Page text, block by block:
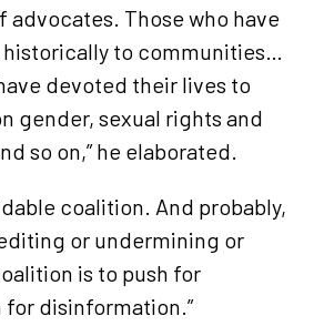
advocates. Those who have
to communities…
devoted their lives to
gender, sexual rights and
so on,” he elaborated.
coalition. And probably,
or undermining or
is to push for
disinformation.”